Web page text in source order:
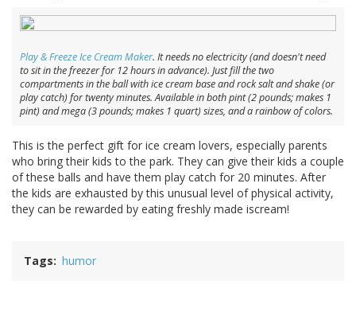
Play & Freeze Ice Cream Maker. It needs no electricity (and doesn't need
to sit in the freezer for 12 hours in advance). Just fill the two
compartments in the ball with ice cream base and rock salt and shake (or
play catch) for twenty minutes. Available in both pint (2 pounds; makes 1
pint) and mega (3 pounds; makes 1 quart) sizes, and a rainbow of colors.
This is the perfect gift for ice cream lovers, especially parents
who bring their kids to the park. They can give their kids a couple
of these balls and have them play catch for 20 minutes. After
the kids are exhausted by this unusual level of physical activity,
they can be rewarded by eating freshly made iscream!
Tags humor